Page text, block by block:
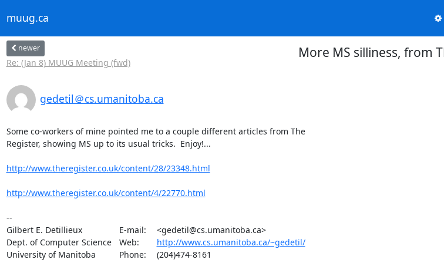
muug.ca
newer
Re: (Jan 8) MUUG Meeting (fwd)
More MS silliness, from
gedetil＠cs.umanitoba.ca
Some co-workers of mine pointed me to a couple different articles from The
Register, showing MS up to its usual tricks.  Enjoy!...
http://www.theregister.co.uk/content/28/23348.html
http://www.theregister.co.uk/content/4/22770.html
--
Gilbert E. Detillieux		E-mail:	<gedetil@cs.umanitoba.ca>
http://www.cs.umanitoba.ca/~gedetil/
University of Manitoba		Phone:	(204)474-8161